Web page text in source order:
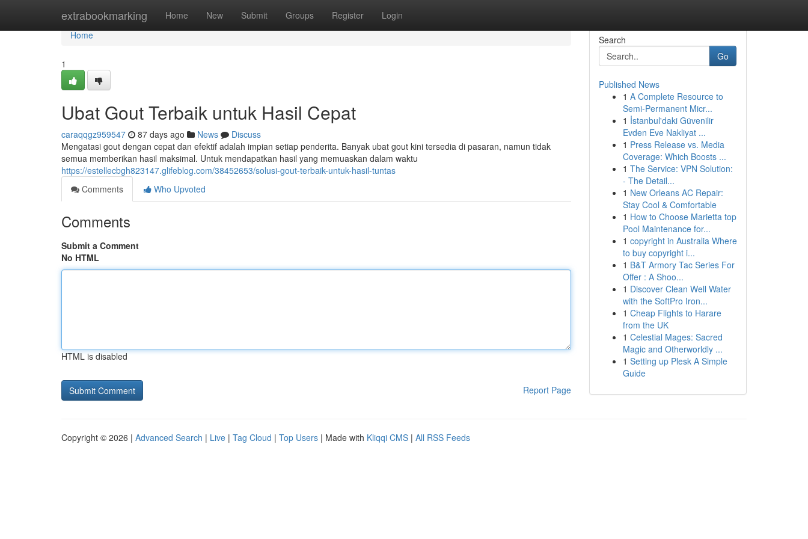
extrabookmarking Home New Submit Groups Register Login
Home
Home
1
Ubat Gout Terbaik untuk Hasil Cepat
caraqqgz959547 87 days ago News
Discuss
Mengatasi gout dengan cepat dan efektif adalah impian setiap penderita. Banyak ubat gout kini tersedia di pasaran, namun tidak
semua memberikan hasil maksimal. Untuk mendapatkan hasil yang memuaskan dalam waktu
https://estellecbgh823147.glifeblog.com/38452653/solusi-gout-terbaik-untuk-hasil-tuntas
Comments
Who Upvoted
Comments
Submit a Comment
No HTML
HTML is disabled
Report Page
Search
Go
Published News
1 A Complete Resource to
Semi-Permanent Micr...
1 İstanbul'daki Güvenilir
Evden Eve Nakliyat ...
1 Press Release vs. Media
Coverage: Which Boosts ...
1 The Service: VPN Solution:
- The Detail...
1 New Orleans AC Repair:
Stay Cool & Comfortable
1 How to Choose Marietta top
Pool Maintenance for...
1 copyright in Australia Where
to buy copyright i...
1 B&T Armory Tac Series For
Offer : A Shoo...
1 Discover Clean Well Water
with the SoftPro Iron...
1 Cheap Flights to Harare
from the UK
1 Celestial Mages: Sacred
Magic and Otherworldly ...
1 Setting up Plesk A Simple
Guide
Copyright © 2026 | Advanced Search | Live | Tag Cloud | Top Users | Made with Kliqqi CMS | All RSS Feeds